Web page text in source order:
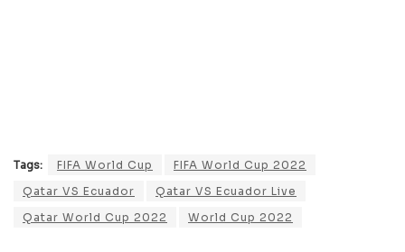
Tags: FIFA World Cup
FIFA World Cup 2022
Qatar VS Ecuador
Qatar VS Ecuador Live
Qatar World Cup 2022
World Cup 2022